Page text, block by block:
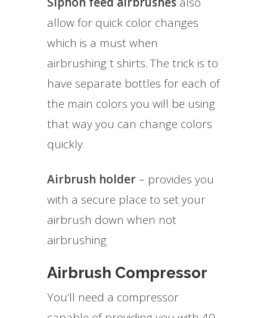
allow for quick color changes
which is a must when
airbrushing t shirts. The trick is to
have separate bottles for each of
the main colors you will be using
that way you can change colors
quickly.
Airbrush holder– provides you
with a secure place to set your
airbrush down when not
airbrushing
Airbrush Compressor
You’ll need a compressor